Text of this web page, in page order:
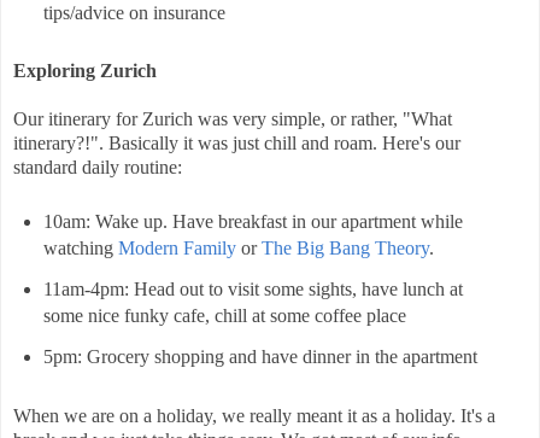
tips/advice on insurance
Exploring Zurich
Our itinerary for Zurich was very simple, or rather, "What
itinerary?!". Basically it was just chill and roam. Here's our
standard daily routine:
10am: Wake up. Have breakfast in our apartment while
watching Modern FamilyorThe Big Bang Theory.
11am-4pm: Head out to visit some sights, have lunch at
some nice funky cafe, chill at some coffee place
5pm: Grocery shopping and have dinner in the apartment
When we are on a holiday, we really meant it as a holiday. It's a